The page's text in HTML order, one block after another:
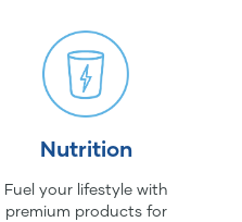
Nutrition
Fuel your lifestyle with
premium products for